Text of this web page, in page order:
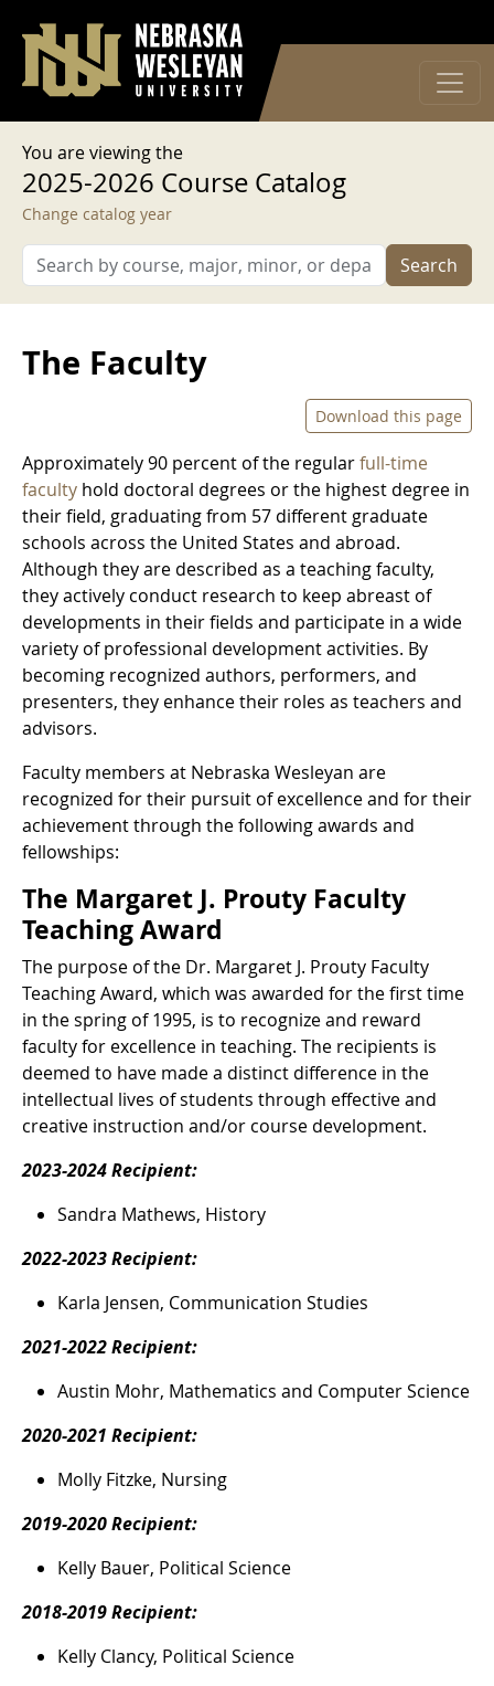
User account menu
Log in
You are viewing the
2025-2026 Course Catalog
Change catalog year
Search
The Faculty
Download this page
Approximately 90 percent of the regularfull-time
faculty hold doctoral degrees or the highest degree in
their field, graduating from 57 different graduate
schools across the United States and abroad.
Although they are described as a teaching faculty,
they actively conduct research to keep abreast of
developments in their fields and participate in a wide
variety of professional development activities. By
becoming recognized authors, performers, and
presenters, they enhance their roles as teachers and
advisors.
Faculty members at Nebraska Wesleyan are
recognized for their pursuit of excellence and for their
achievement through the following awards and
fellowships:
The Margaret J. Prouty Faculty
Teaching Award
The purpose of the Dr. Margaret J. Prouty Faculty
Teaching Award, which was awarded for the first time
in the spring of 1995, is to recognize and reward
faculty for excellence in teaching. The recipients is
deemed to have made a distinct difference in the
intellectual lives of students through effective and
creative instruction and/or course development.
2023-2024 Recipient:
Sandra Mathews, History
2022-2023 Recipient:
Karla Jensen, Communication Studies
2021-2022 Recipient:
Austin Mohr, Mathematics and Computer Science
2020-2021 Recipient:
Molly Fitzke, Nursing
2019-2020 Recipient:
Kelly Bauer, Political Science
2018-2019 Recipient:
Kelly Clancy, Political Science